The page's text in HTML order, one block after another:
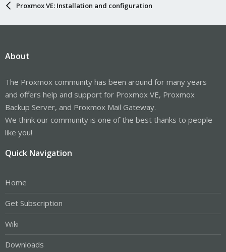
Proxmox VE: Installation and configuration
About
The Proxmox community has been around for many years
and offers help and support for Proxmox VE, Proxmox
Backup Server, and Proxmox Mail Gateway.
We think our community is one of the best thanks to people
like you!
Quick Navigation
Home
Get Subscription
Wiki
Downloads